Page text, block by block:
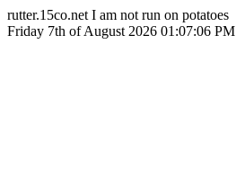
rutter.15co.net I am not run on potatoes
Friday 7th of August 2026 01:07:06 PM